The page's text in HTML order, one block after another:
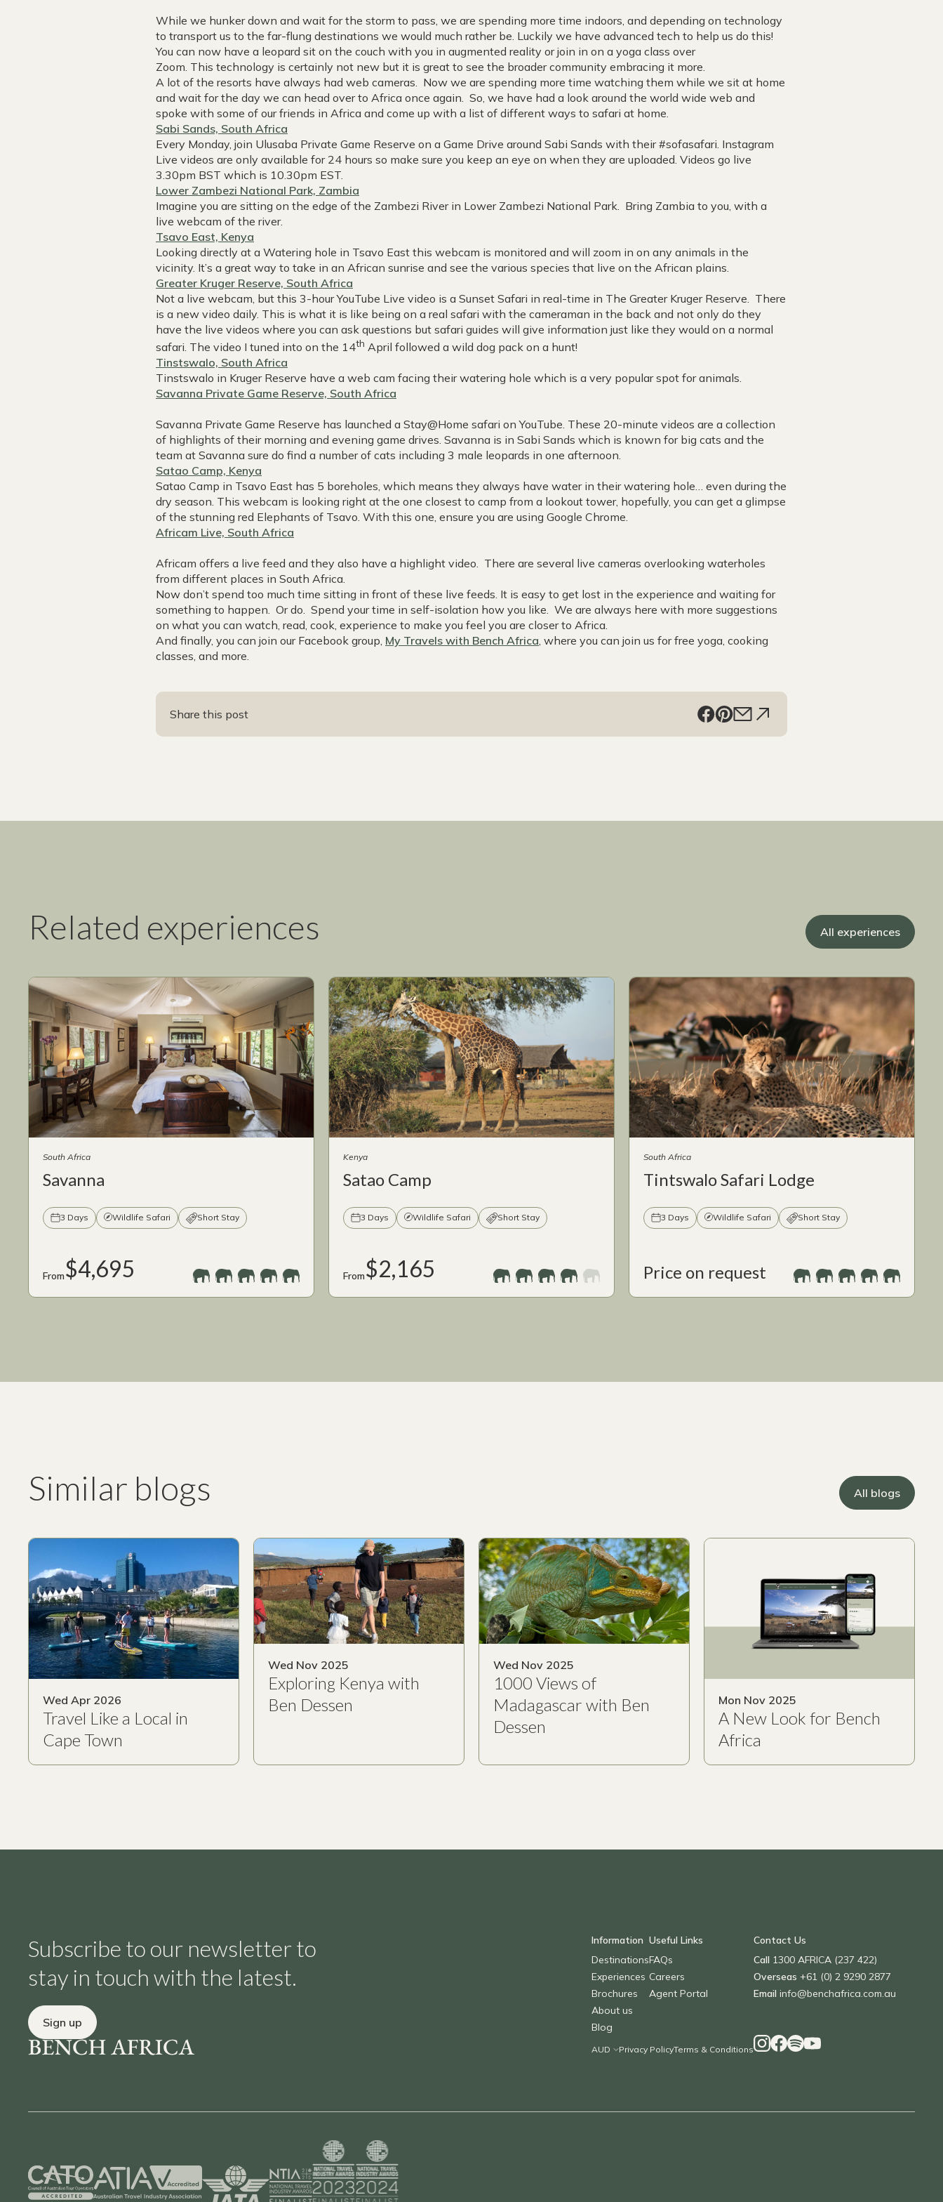
While we hunker down and wait for the storm to pass, we are spending more time indoors, and depending on technology
to transport us to the far-flung destinations we would much rather be. Luckily we have advanced tech to help us do this!
You can now have a leopard sit on the couch with you in augmented reality or join in on a yoga class over
Zoom. This technology is certainly not new but it is great to see the broader community embracing it more.
A lot of the resorts have always had web cameras. Now we are spending more time watching them while we sit at home
and wait for the day we can head over to Africa once again. So, we have had a look around the world wide web and
spoke with some of our friends in Africa and come up with a list of different ways to safari at home.
Sabi Sands, South Africa
Every Monday, join Ulusaba Private Game Reserve on a Game Drive around Sabi Sands with their #sofasafari. Instagram
Live videos are only available for 24 hours so make sure you keep an eye on when they are uploaded. Videos go live
3.30pm BST which is 10.30pm EST.
Lower Zambezi National Park, Zambia
Imagine you are sitting on the edge of the Zambezi River in Lower Zambezi National Park. Bring Zambia to you, with a
live webcam of the river.
Tsavo East, Kenya
Looking directly at a Watering hole in Tsavo East this webcam is monitored and will zoom in on any animals in the
vicinity. It’s a great way to take in an African sunrise and see the various species that live on the African plains.
Greater Kruger Reserve, South Africa
Not a live webcam, but this 3-hour YouTube Live video is a Sunset Safari in real-time in The Greater Kruger Reserve. There
is a new video daily. This is what it is like being on a real safari with the cameraman in the back and not only do they
have the live videos where you can ask questions but safari guides will give information just like they would on a normal
safari. The video I tuned into on the 14th April followed a wild dog pack on a hunt!
Tinstswalo, South Africa
Tinstswalo in Kruger Reserve have a web cam facing their watering hole which is a very popular spot for animals.
Savanna Private Game Reserve, South Africa
Savanna Private Game Reserve has launched a Stay@Home safari on YouTube. These 20-minute videos are a collection
of highlights of their morning and evening game drives. Savanna is in Sabi Sands which is known for big cats and the
team at Savanna sure do find a number of cats including 3 male leopards in one afternoon.
Satao Camp, Kenya
Satao Camp in Tsavo East has 5 boreholes, which means they always have water in their watering hole… even during the
dry season. This webcam is looking right at the one closest to camp from a lookout tower, hopefully, you can get a glimpse
of the stunning red Elephants of Tsavo. With this one, ensure you are using Google Chrome.
Africam Live, South Africa
Africam offers a live feed and they also have a highlight video. There are several live cameras overlooking waterholes
from different places in South Africa.
Now don’t spend too much time sitting in front of these live feeds. It is easy to get lost in the experience and waiting for
something to happen. Or do. Spend your time in self-isolation how you like. We are always here with more suggestions
on what you can watch, read, cook, experience to make you feel you are closer to Africa.
And finally, you can join our Facebook group, My Travels with Bench Africa, where you can join us for free yoga, cooking
classes, and more.
Share this post
Related experiences All experiences
South Africa
Savanna
3 Days Wildlife Safari Short Stay
From$4,695
Kenya
Satao Camp
3 Days Wildlife Safari Short Stay
From$2,165
South Africa
Tintswalo Safari Lodge
3 Days Wildlife Safari Short Stay
Price on request
Similar blogs All blogs
Wed Apr 2026
Travel Like a Local in
Cape Town
Wed Nov 2025
Exploring Kenya with
Ben Dessen
Wed Nov 2025
1000 Views of
Madagascar with Ben
Dessen
Mon Nov 2025
A New Look for Bench
Africa
Subscribe to our newsletter to
stay in touch with the latest.
Sign up
Information
Destinations
Experiences
Brochures
About us
Blog
Useful Links
FAQs
Careers
Agent Portal
Privacy PolicyTerms & Conditions
Contact Us
Call 1300 AFRICA (237 422)
Overseas +61 (0) 2 9290 2877
Email info@benchafrica.com.au